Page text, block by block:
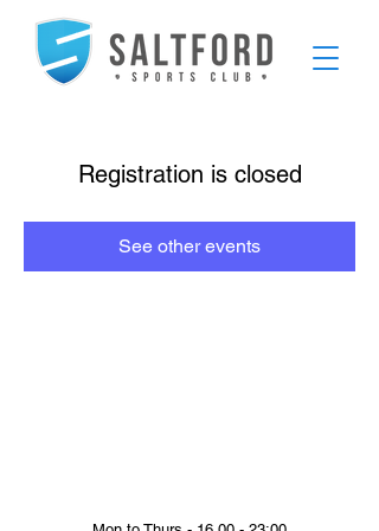
Registration is closed
See other events